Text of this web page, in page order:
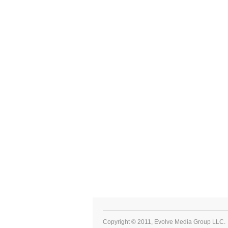
Copyright © 2011, Evolve Media Group LLC.